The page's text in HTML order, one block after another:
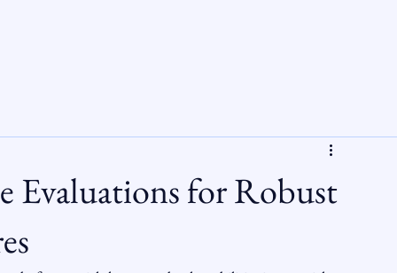
Evaluations for Robust